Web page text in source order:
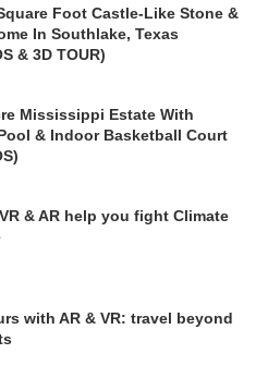
Foot Castle-Like Stone &
In Southlake, Texas
& 3D TOUR)
Mississippi Estate With
& Indoor Basketball Court
& AR help you fight Climate
with AR & VR: travel beyond